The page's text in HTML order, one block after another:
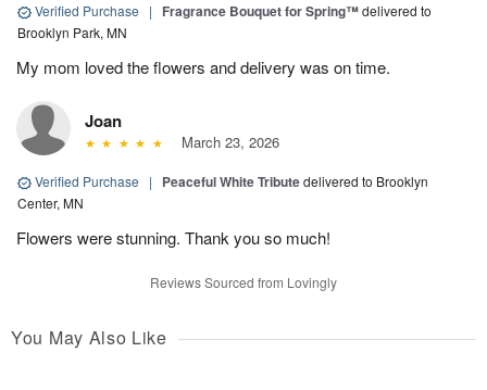
Verified Purchase | Fragrance Bouquet for Spring™delivered to
Brooklyn Park, MN
My mom loved the flowers and delivery was on time.
Joan
March 23, 2026
Verified Purchase | Peaceful White Tributedelivered to Brooklyn
Center, MN
Flowers were stunning. Thank you so much!
Reviews Sourced from Lovingly
You May Also Like